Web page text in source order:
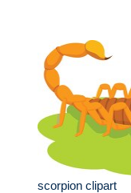
scorpion clipart